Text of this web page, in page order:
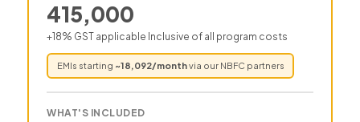
415,000
+18% GST applicable Inclusive of all program costs
EMIs starting ~18,092/monthvia our NBFC partners
WHAT'S INCLUDED